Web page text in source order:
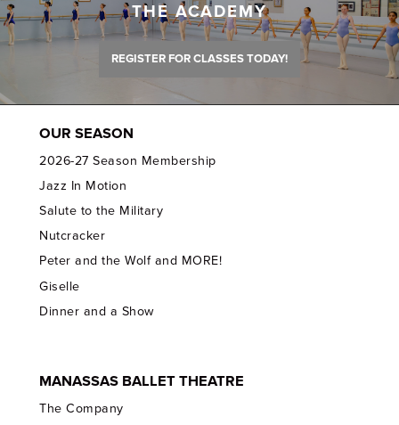
THE ACADEMY
REGISTER FOR CLASSES TODAY!
OUR SEASON
2026-27 Season Membership
Jazz In Motion
Salute to the Military
Nutcracker
Peter and the Wolf and MORE!
Giselle
Dinner and a Show
MANASSAS BALLET THEATRE
The Company